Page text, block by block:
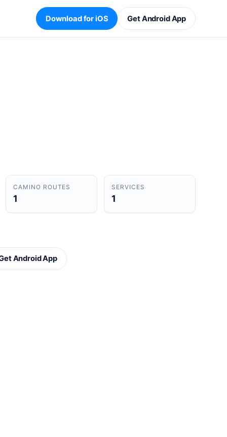
Download for iOS Get Android App
CAMINO ROUTES
1
SERVICES
1
Android App